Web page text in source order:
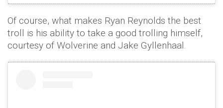
Of course, what makes Ryan Reynolds the best
troll is his ability to take a good trolling himself,
courtesy of Wolverine and Jake Gyllenhaal.